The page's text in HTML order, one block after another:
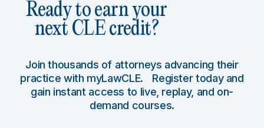
Ready to earn your
next CLE credit?
Join thousands of attorneys advancing their
practice with myLawCLE. Register today and
gain instant access to live, replay, and on-
demand courses.